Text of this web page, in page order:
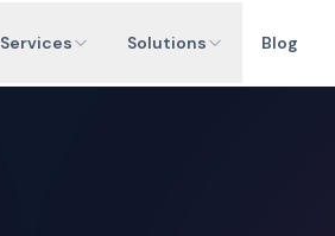
Services Solutions Blog